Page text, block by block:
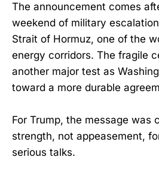
The announcement comes
weekend of military
Strait of Hormuz, one of the
energy corridors. The fragile
another major test as
toward a more durable
For Trump, the message was
strength, not appeasement,
serious talks.